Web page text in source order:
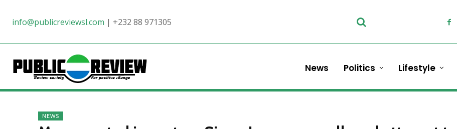
info@publicreviewsl.com | +232 88 971305
News Politics Lifestyle
NEWS